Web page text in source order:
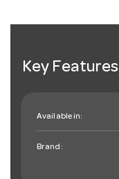
Key Features
Available in:
Brand: